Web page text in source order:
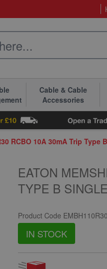
Cable & Cable
Accessories
RCBO 10A 30mA Trip Type
EATON
TYPE B
Product Code
IN STOCK